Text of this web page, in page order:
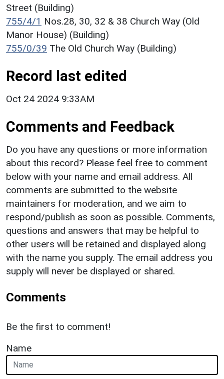
Street (Building)
755/4/1 Nos.28, 30, 32 & 38 Church Way (Old
Manor House) (Building)
755/0/39 The Old Church Way (Building)
Record last edited
Oct 24 2024 9:33AM
Comments and Feedback
Do you have any questions or more information
about this record? Please feel free to comment
below with your name and email address. All
comments are submitted to the website
maintainers for moderation, and we aim to
respond/publish as soon as possible. Comments,
questions and answers that may be helpful to
other users will be retained and displayed along
with the name you supply. The email address you
supply will never be displayed or shared.
Comments
Be the first to comment!
Name